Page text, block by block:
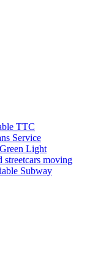
TTC
Service
Light
streetcars moving
Subway